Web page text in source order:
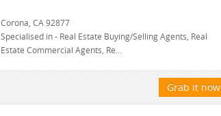
Corona, CA 92877
Specialised in - Real Estate Buying/Selling Agents, Real
Estate Commercial Agents, Re...
Grab it now